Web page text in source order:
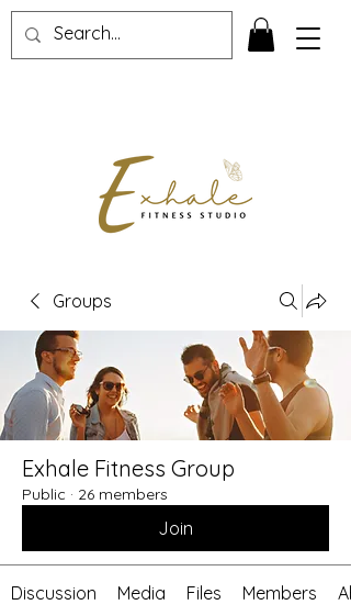
Groups
Exhale Fitness Group
Public · 26 members
Join
Discussion Media Files Members